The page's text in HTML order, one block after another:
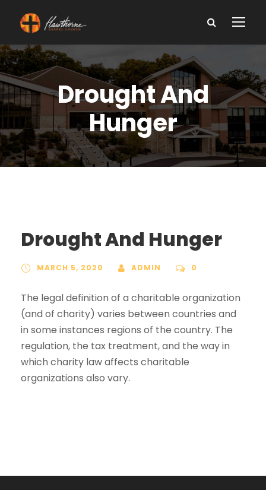
Drought And
Hunger
Drought And Hunger
MARCH 5, 2020 ADMIN 0
The legal definition of a charitable organization
(and of charity) varies between countries and
in some instances regions of the country. The
regulation, the tax treatment, and the way in
which charity law affects charitable
organizations also vary.